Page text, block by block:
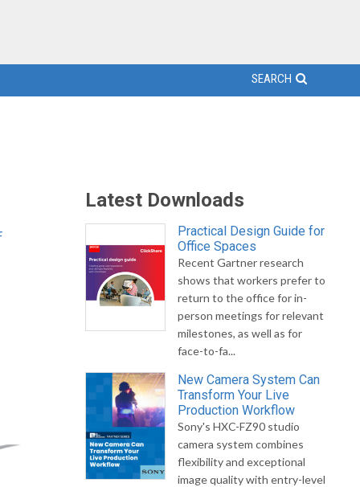
SEARCH
Latest Downloads
Practical Design Guide for
Office Spaces
Recent Gartner research
shows that workers prefer to
return to the office for in-
person meetings for relevant
milestones, as well as for
face-to-fa...
New Camera System Can
Transform Your Live
Production Workflow
Sony's HXC-FZ90 studio
camera system combines
flexibility and exceptional
image quality with entry-level